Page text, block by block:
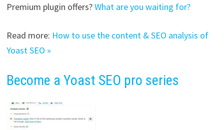
Premium plugin offers?What are you waiting for?
Read more: How to use the content & SEO analysis of
Yoast SEO »
Become a Yoast SEO pro series